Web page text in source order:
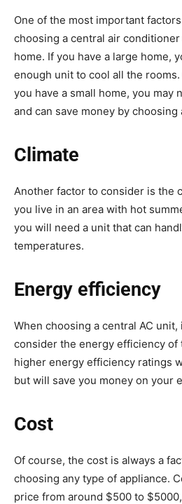
One of the most important
choosing a central air
home. If you have a large home,
enough unit to cool all the
you have a small home, you may
and can save money by choosing
Climate
Another factor to consider is the
you live in an area with hot
you will need a unit that can
temperatures.
Energy efficiency
When choosing a central AC
consider the energy efficiency of
higher energy efficiency ratings
but will save you money on your
Cost
Of course, the cost is always a
choosing any type of appliance.
price from around $500 to